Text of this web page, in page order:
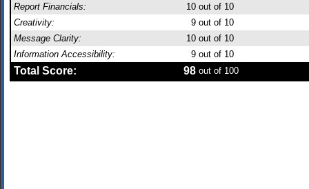
Report Financials:
10 out of 10
Creativity:
9 out of 10
Message Clarity:
10 out of 10
Information Accessibility:
9 out of 10
Total Score: 98 out of 100